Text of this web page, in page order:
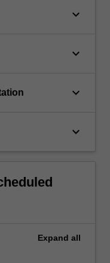
keyboard_arrow_down
keyboard_arrow_down
keyboard_arrow_down
keyboard_arrow_down
Expand all